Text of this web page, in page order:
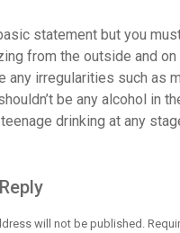
statement but you
from the outside and
any irregularities such as
be any alcohol in
drinking at any
will not be published.